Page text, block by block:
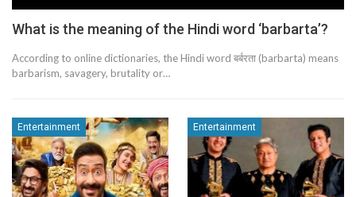
What is the meaning of the Hindi word ‘barbarta’?
According to online dictionaries, the Hindi word बर्बरता (barbarta) means
barbarism, savagery, brutality or…
Entertainment Entertainment